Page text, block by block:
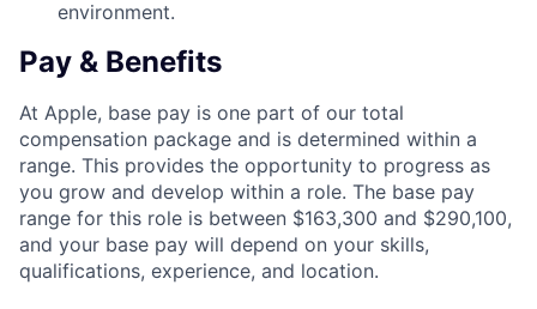
environment.
Pay & Benefits
At Apple, base pay is one part of our total
compensation package and is determined within a
range. This provides the opportunity to progress as
you grow and develop within a role. The base pay
range for this role is between $163,300 and $290,100,
and your base pay will depend on your skills,
qualifications, experience, and location.